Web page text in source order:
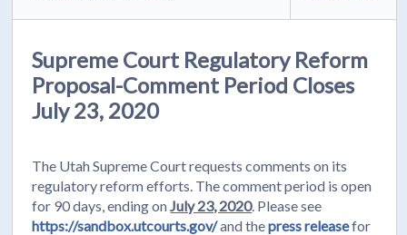
Supreme Court Regulatory Reform
Proposal-Comment Period Closes
July 23, 2020
The Utah Supreme Court requests comments on its
regulatory reform efforts. The comment period is open
for 90 days, ending on July 23, 2020. Please see
https://sandbox.utcourts.gov/and thepress releasefor